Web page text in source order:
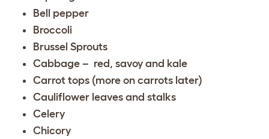
Bell pepper
Broccoli
Brussel Sprouts
Cabbage – red, savoy and kale
Carrot tops (more on carrots later)
Cauliflower leaves and stalks
Celery
Chicory